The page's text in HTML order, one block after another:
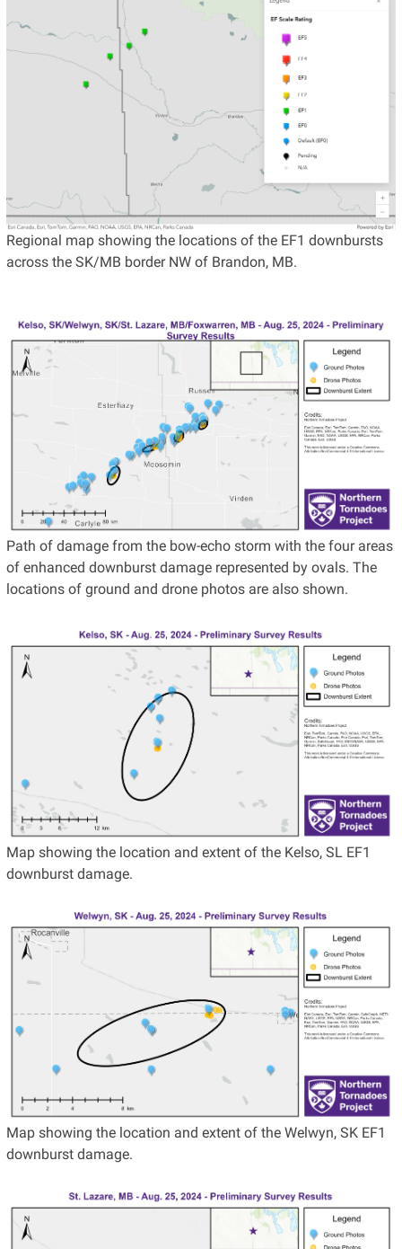
Regional map showing the locations of the EF1 downbursts
across the SK/MB border NW of Brandon, MB.
Path of damage from the bow-echo storm with the four areas
of enhanced downburst damage represented by ovals. The
locations of ground and drone photos are also shown.
Map showing the location and extent of the Kelso, SL EF1
downburst damage.
Map showing the location and extent of the Welwyn, SK EF1
downburst damage.